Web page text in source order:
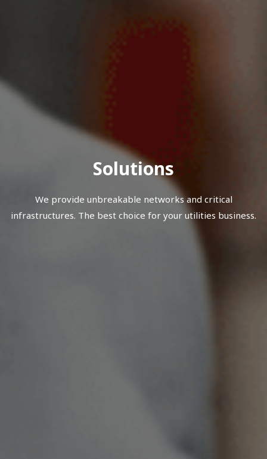
Solutions
We provide unbreakable networks and critical
infrastructures. The best choice for your utilities business.